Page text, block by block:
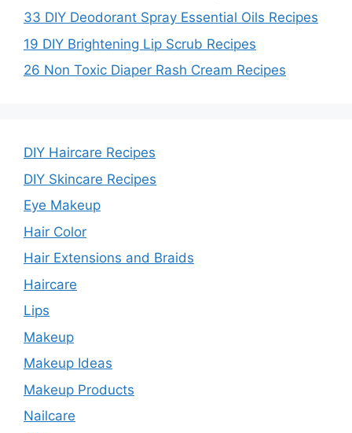
33 DIY Deodorant Spray Essential Oils Recipes
19 DIY Brightening Lip Scrub Recipes
26 Non Toxic Diaper Rash Cream Recipes
DIY Haircare Recipes
DIY Skincare Recipes
Eye Makeup
Hair Color
Hair Extensions and Braids
Haircare
Lips
Makeup
Makeup Ideas
Makeup Products
Nailcare